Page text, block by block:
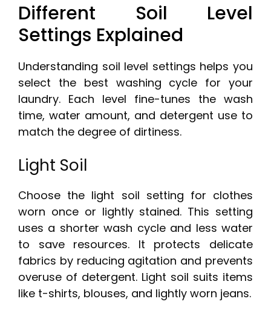
Different Soil Level
Settings Explained
Understanding soil level settings helps you
select the best washing cycle for your
laundry. Each level fine-tunes the wash
time, water amount, and detergent use to
match the degree of dirtiness.
Light Soil
Choose the light soil setting for clothes
worn once or lightly stained. This setting
uses a shorter wash cycle and less water
to save resources. It protects delicate
fabrics by reducing agitation and prevents
overuse of detergent. Light soil suits items
like t-shirts, blouses, and lightly worn jeans.